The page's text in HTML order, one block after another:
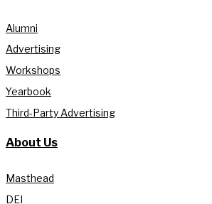
Alumni
Advertising
Workshops
Yearbook
Third-Party Advertising
About Us
Masthead
DEI